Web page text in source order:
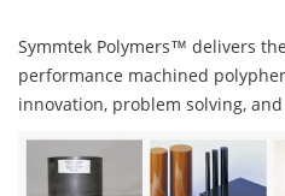
Symmtek Polymers™ delivers
performance machined
innovation, problem solving,